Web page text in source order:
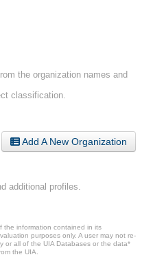
the organization names and
classification.
Add A New Organization
additional profiles.
the information contained in its
purposes only. A user may not re-
or all of the UIA Databases or the data*
the UIA.